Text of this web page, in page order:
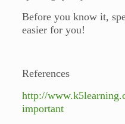
Before you know it,
easier for you!
References
http://
important